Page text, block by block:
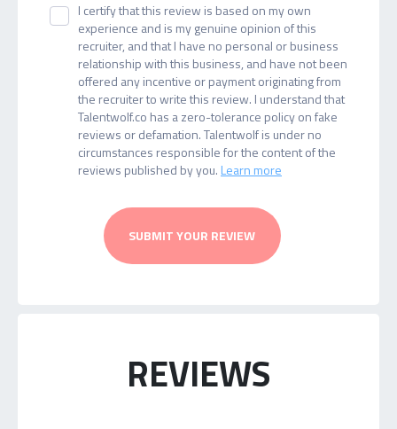
I certify that this review is based on my own
experience and is my genuine opinion of this
recruiter, and that I have no personal or business
relationship with this business, and have not been
offered any incentive or payment originating from
the recruiter to write this review. I understand that
Talentwolf.co has a zero-tolerance policy on fake
reviews or defamation. Talentwolf is under no
circumstances responsible for the content of the
reviews published by you. Learn more
SUBMIT YOUR REVIEW
REVIEWS